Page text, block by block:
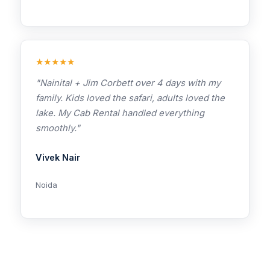
★★★★★
"Nainital + Jim Corbett over 4 days with my
family. Kids loved the safari, adults loved the
lake. My Cab Rental handled everything
smoothly."
Vivek Nair
Noida